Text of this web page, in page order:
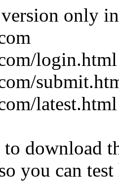
version only
login.html
latest.html
download
you can